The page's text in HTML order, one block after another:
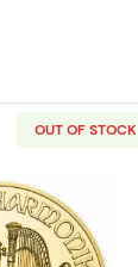
OUT OF STOCK